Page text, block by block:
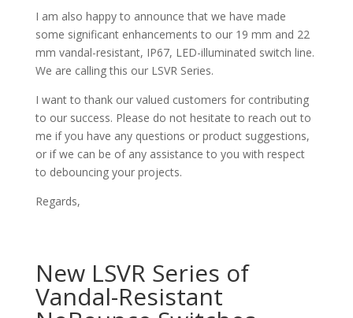
I am also happy to announce that we have made
some significant enhancements to our 19 mm and 22
mm vandal-resistant, IP67, LED-illuminated switch line.
We are calling this our LSVR Series.
I want to thank our valued customers for contributing
to our success. Please do not hesitate to reach out to
me if you have any questions or product suggestions,
or if we can be of any assistance to you with respect
to debouncing your projects.
Regards,
New LSVR Series of
Vandal-Resistant